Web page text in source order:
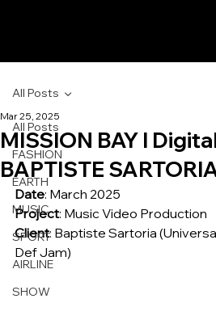
All Posts
FASHION
EARTH
MUSIC
SPORT
AIRLINE
SHOW
All Posts
MISSION BAY I
BAPTISTE
Mar 25, 2025
Date: March 2025
Project: Music Video Production
Client: Baptiste Sartoria
Def Jam)